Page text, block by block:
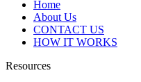
Home
About Us
CONTACT US
HOW IT WORKS
Resources